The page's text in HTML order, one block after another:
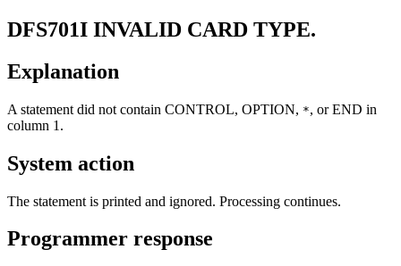
DFS701I INVALID CARD TYPE.
Explanation
A statement did not contain CONTROL, OPTION, *, or END in
column 1.
System action
The statement is printed and ignored. Processing continues.
Programmer response